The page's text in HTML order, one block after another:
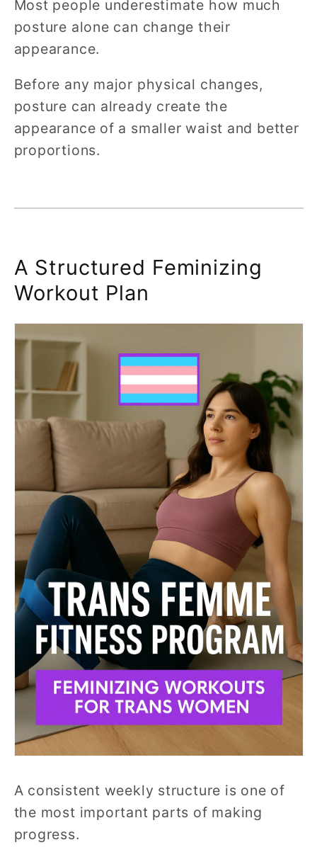
Most people underestimate how much
posture alone can change their
appearance.
Before any major physical changes,
posture can already create the
appearance of a smaller waist and better
proportions.
A Structured Feminizing
Workout Plan
A consistent weekly structure is one of
the most important parts of making
progress.